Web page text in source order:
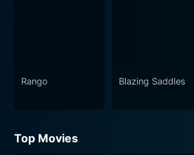
Rango Blazing Saddles
Top Movies